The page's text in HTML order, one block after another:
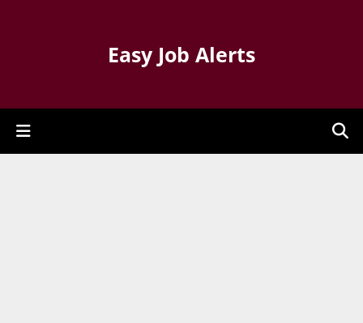
Easy Job Alerts